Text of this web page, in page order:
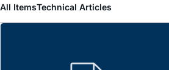
All ItemsTechnical Articles